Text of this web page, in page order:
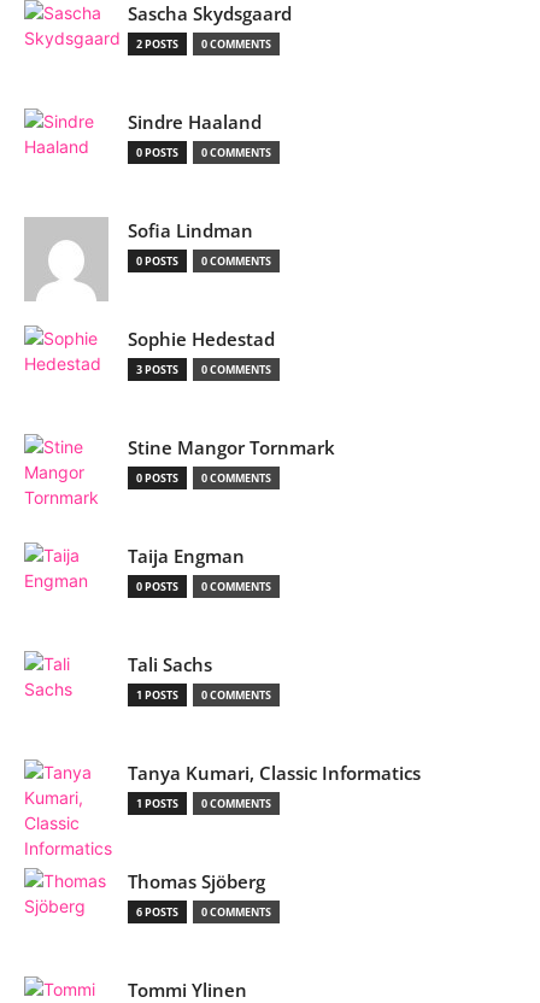
Sascha Skydsgaard
2 POSTS 0 COMMENTS
Sindre Haaland
0 POSTS 0 COMMENTS
Sofia Lindman
0 POSTS 0 COMMENTS
Sophie Hedestad
3 POSTS 0 COMMENTS
Stine Mangor Tornmark
0 POSTS 0 COMMENTS
Taija Engman
0 POSTS 0 COMMENTS
Tali Sachs
1 POSTS 0 COMMENTS
Tanya Kumari, Classic Informatics
1 POSTS 0 COMMENTS
Thomas Sjöberg
6 POSTS 0 COMMENTS
Tommi Ylinen